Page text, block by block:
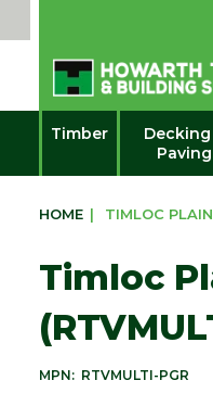
Timber
Decking
Paving
HOME | TIMLOC
Timloc
MPN: RTVMULTI-PGR